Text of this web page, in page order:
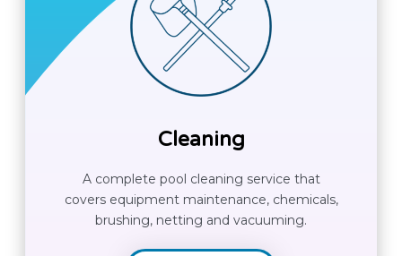
Cleaning
A complete pool cleaning service that
covers equipment maintenance, chemicals,
brushing, netting and vacuuming.